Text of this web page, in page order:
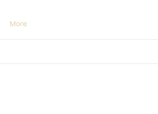
More